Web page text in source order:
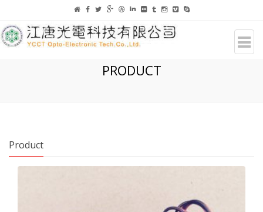
PRODUCT
Product